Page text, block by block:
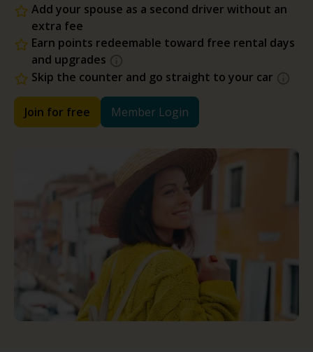
Add your spouse as a second driver without an
extra fee
Earn points redeemable toward free rental days
and upgrades
Skip the counter and go straight to your car
Join for free Member Login